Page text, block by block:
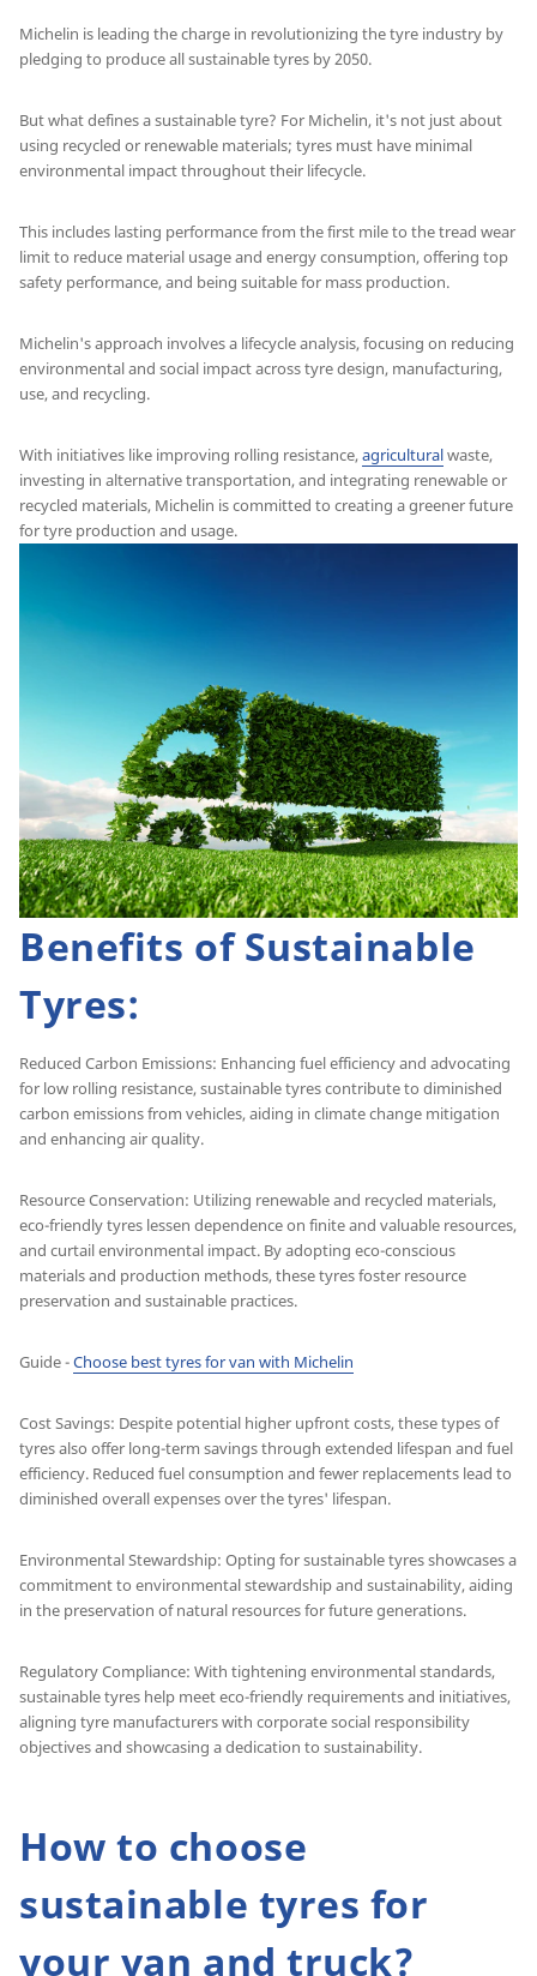
Michelin is leading the charge in revolutionizing the tyre industry by
pledging to produce all sustainable tyres by 2050.
But what defines a sustainable tyre? For Michelin, it's not just about
using recycled or renewable materials; tyres must have minimal
environmental impact throughout their lifecycle.
This includes lasting performance from the first mile to the tread wear
limit to reduce material usage and energy consumption, offering top
safety performance, and being suitable for mass production.
Michelin's approach involves a lifecycle analysis, focusing on reducing
environmental and social impact across tyre design, manufacturing,
use, and recycling.
With initiatives like improving rolling resistance,agriculturalwaste,
investing in alternative transportation, and integrating renewable or
recycled materials, Michelin is committed to creating a greener future
for tyre production and usage.
Benefits of Sustainable
Tyres:
Reduced Carbon Emissions: Enhancing fuel efficiency and advocating
for low rolling resistance, sustainable tyres contribute to diminished
carbon emissions from vehicles, aiding in climate change mitigation
and enhancing air quality.
Resource Conservation: Utilizing renewable and recycled materials,
eco-friendly tyres lessen dependence on finite and valuable resources,
and curtail environmental impact. By adopting eco-conscious
materials and production methods, these tyres foster resource
preservation and sustainable practices.
Guide -Choose best tyres for van with Michelin
Cost Savings: Despite potential higher upfront costs, these types of
tyres also offer long-term savings through extended lifespan and fuel
efficiency. Reduced fuel consumption and fewer replacements lead to
diminished overall expenses over the tyres' lifespan.
Environmental Stewardship: Opting for sustainable tyres showcases a
commitment to environmental stewardship and sustainability, aiding
in the preservation of natural resources for future generations.
Regulatory Compliance: With tightening environmental standards,
sustainable tyres help meet eco-friendly requirements and initiatives,
aligning tyre manufacturers with corporate social responsibility
objectives and showcasing a dedication to sustainability.
How to choose
sustainable tyres for
your van and truck?